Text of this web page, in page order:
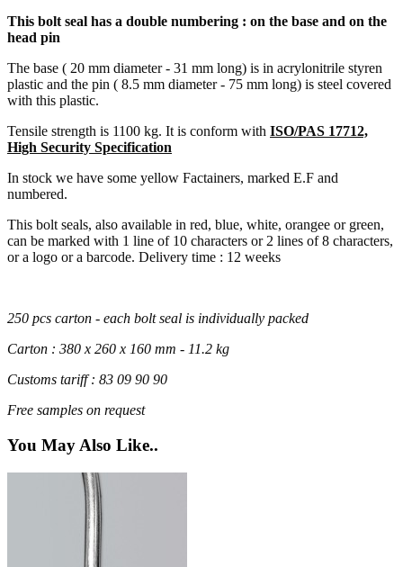
This bolt seal has a double numbering : on the base and on the
head pin
The base ( 20 mm diameter - 31 mm long) is in acrylonitrile styren
plastic and the pin ( 8.5 mm diameter - 75 mm long) is steel covered
with this plastic.
Tensile strength is 1100 kg. It is conform with ISO/PAS 17712,
High Security Specification
In stock we have some yellow Factainers, marked E.F and
numbered.
This bolt seals, also available in red, blue, white, orangee or green,
can be marked with 1 line of 10 characters or 2 lines of 8 characters,
or a logo or a barcode. Delivery time : 12 weeks
250 pcs carton - each bolt seal is individually packed
Carton : 380 x 260 x 160 mm - 11.2 kg
Customs tariff : 83 09 90 90
Free samples on request
You May Also Like..